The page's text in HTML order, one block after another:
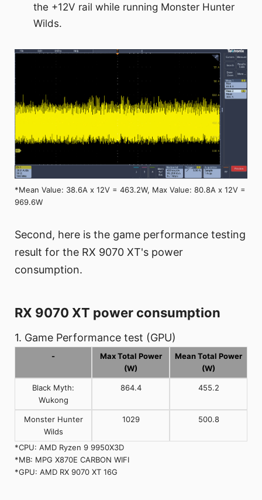
the +12V rail while running Monster Hunter
Wilds.
*Mean Value: 38.6A x 12V = 463.2W, Max Value: 80.8A x 12V =
969.6W
Second, here is the game performance testing
result for the RX 9070 XT's power
consumption.
RX 9070 XT power consumption
1. Game Performance test (GPU)
-
Max Total Power
(W)
Mean Total Power
(W)
Black Myth:
Wukong
864.4 455.2
Monster Hunter
Wilds
1029 500.8
*CPU: AMD Ryzen 9 9950X3D
*MB: MPG X870E CARBON WIFI
*GPU: AMD RX 9070 XT 16G